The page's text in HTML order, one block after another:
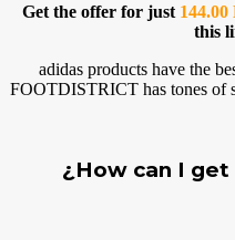
Get the offer for just 144.00
this
adidas products have the
FOOTDISTRICT has tones of
¿How can I